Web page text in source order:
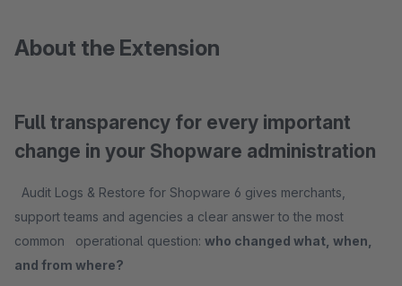
About the Extension
Full transparency for every important
change in your Shopware administration
Audit Logs & Restore for Shopware 6 gives merchants,
support teams and agencies a clear answer to the most
common operational question: who changed what, when,
and from where?